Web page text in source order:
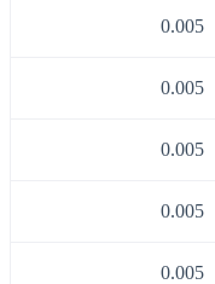
0.005
0.005
0.005
0.005
0.005